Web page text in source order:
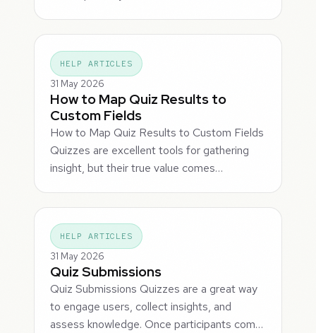
HELP ARTICLES
31 May 2026
How to Map Quiz Results to
Custom Fields
How to Map Quiz Results to Custom Fields
Quizzes are excellent tools for gathering
insight, but their true value comes…
HELP ARTICLES
31 May 2026
Quiz Submissions
Quiz Submissions Quizzes are a great way
to engage users, collect insights, and
assess knowledge. Once participants com…